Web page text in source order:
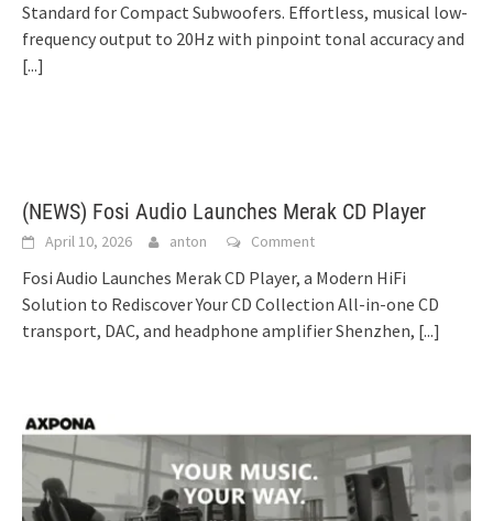
Standard for Compact Subwoofers. Effortless, musical low-
frequency output to 20Hz with pinpoint tonal accuracy and
[...]
(NEWS) Fosi Audio Launches Merak CD Player
April 10, 2026 anton Comment
Fosi Audio Launches Merak CD Player, a Modern HiFi
Solution to Rediscover Your CD Collection All-in-one CD
transport, DAC, and headphone amplifier Shenzhen, [...]